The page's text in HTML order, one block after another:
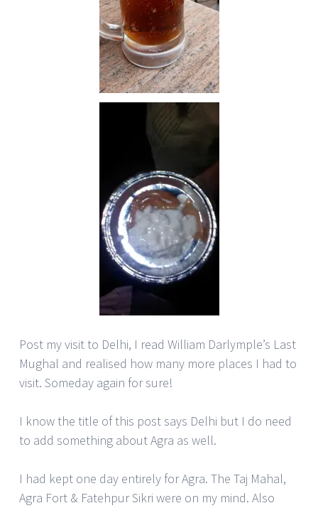
Post my visit to Delhi, I read William Darlymple’s Last
Mughal and realised how many more places I had to
visit. Someday again for sure!
I know the title of this post says Delhi but I do need
to add something about Agra as well.
I had kept one day entirely for Agra. The Taj Mahal,
Agra Fort & Fatehpur Sikri were on my mind. Also